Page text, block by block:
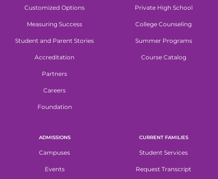
Customized Options
Measuring Success
Student and Parent Stories
Accreditation
Partners
Careers
Foundation
Private High School
College Counseling
Summer Programs
Course Catalog
ADMISSIONS
Campuses
Events
CURRENT FAMILIES
Student Services
Request Transcript